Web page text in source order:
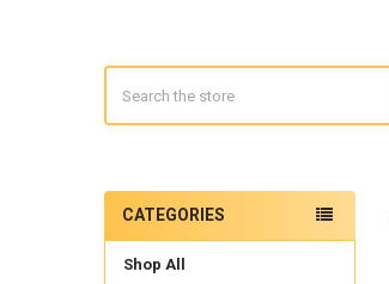
Sidebar
CATEGORIES
Shop All